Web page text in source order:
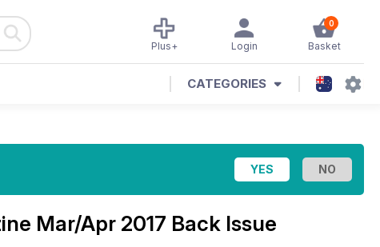
0
Basket
Login
Plus+
CATEGORIES
Mar/Apr 2017 Back Issue